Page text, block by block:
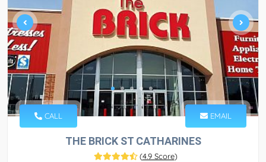
CALL EMAIL
THE BRICK ST CATHARINES
(4.9 Score)